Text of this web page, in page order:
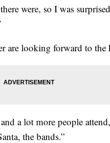
were, so I was
are looking forward to the
a lot more people
the bands.”